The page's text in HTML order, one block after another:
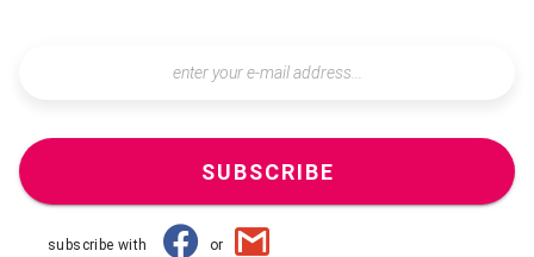
SUBSCRIBE
subscribe with or